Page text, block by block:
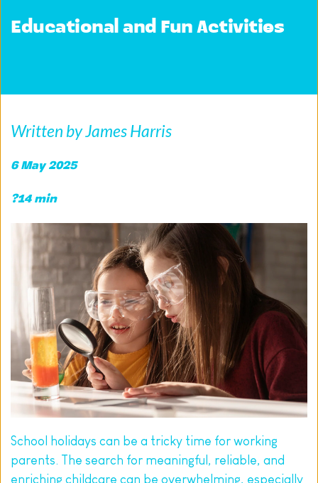
Educational and Fun Activities
Written by James Harris
6 May 2025
?14 min
School holidays can be a tricky time for working
parents. The search for meaningful, reliable, and
enriching childcare can be overwhelming, especially